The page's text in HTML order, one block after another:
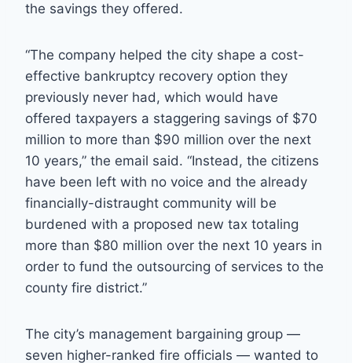
the savings they offered.
“The company helped the city shape a cost-
effective bankruptcy recovery option they
previously never had, which would have
offered taxpayers a staggering savings of $70
million to more than $90 million over the next
10 years,” the email said. “Instead, the citizens
have been left with no voice and the already
financially-distraught community will be
burdened with a proposed new tax totaling
more than $80 million over the next 10 years in
order to fund the outsourcing of services to the
county fire district.”
The city’s management bargaining group —
seven higher-ranked fire officials — wanted to